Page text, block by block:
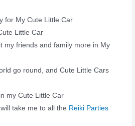
for My Cute Little Car
Little Car
my friends and family more in My
go round, and Cute Little Cars
my Cute Little Car
take me to all the Reiki Parties